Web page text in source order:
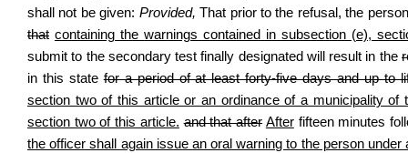
shall not be given: Provided, That prior to the refusal, the
that containing the warnings contained in subsection (e),
submit to the secondary test finally designated will result in the
in this statefor a period of at least forty‑five days and up to
section two of this article or an ordinance of a municipality
section two of this article. and that after Afterfifteen minutes
the officer shall again issue an oral warning to the person